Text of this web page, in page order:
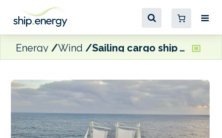
Energy Wind Sailing cargo ship Juren Ae delivered to Marshall Islands Shipping